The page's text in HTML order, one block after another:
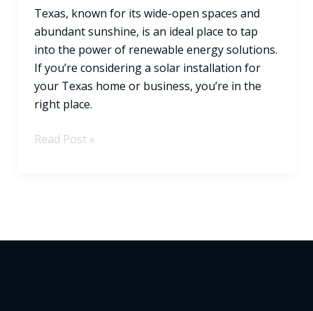
Texas, known for its wide-open spaces and
abundant sunshine, is an ideal place to tap
into the power of renewable energy solutions.
If you’re considering a solar installation for
your Texas home or business, you’re in the
right place.
State
Read Post »